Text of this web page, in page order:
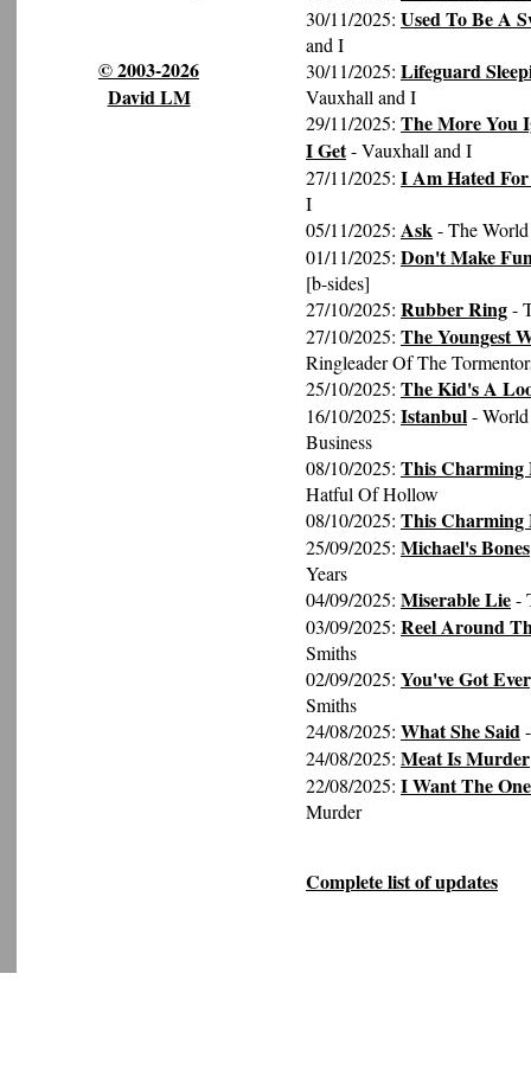
© 2003-2026
David LM
30/11/2025: Used To Be A
and I
30/11/2025: Lifeguard
Vauxhall and I
29/11/2025: The More You
I Get- Vauxhall and I
27/11/2025: I Am Hated
I
05/11/2025: Ask- The
01/11/2025: Don't Make
[b-sides]
27/10/2025: Rubber Ring-
27/10/2025: The Youngest
Ringleader Of The
25/10/2025: The Kid's A
16/10/2025: Istanbul-
Business
08/10/2025: This Charming
Hatful Of Hollow
08/10/2025: This Charming
25/09/2025: Michael's Bones
Years
04/09/2025: Miserable Lie-
03/09/2025: Reel Around
Smiths
02/09/2025: You've Got
Smiths
24/08/2025: What She Said
24/08/2025: Meat Is Murder
22/08/2025: I Want The
Murder
Complete list of updates